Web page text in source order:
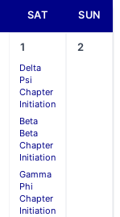
SAT SUN
1
Delta
Psi
Chapter
Initiation
Beta
Beta
Chapter
Initiation
Gamma
Phi
Chapter
Initiation
2